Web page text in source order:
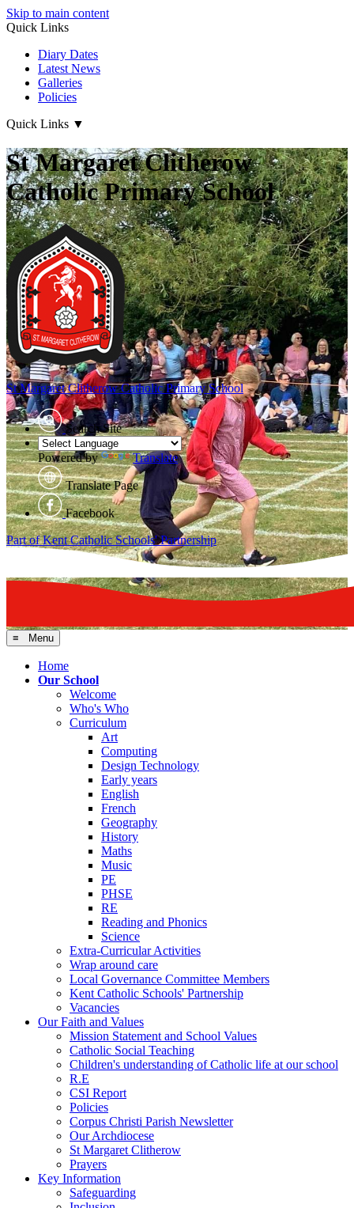
Skip to main content
Quick Links
Diary Dates
Latest News
Galleries
Policies
Quick Links ▼
St Margaret Clitherow
Catholic Primary School
St Margaret ClitherowCatholic Primary School
Search Site
Powered by Translate
Translate Page
Facebook
Part of Kent Catholic Schools' Partnership
≡ Menu
Home
Our School
Welcome
Who's Who
Curriculum
Art
Computing
Design Technology
Early years
English
French
Geography
History
Maths
Music
PE
PHSE
RE
Reading and Phonics
Science
Extra-Curricular Activities
Wrap around care
Local Governance Committee Members
Kent Catholic Schools' Partnership
Vacancies
Our Faith and Values
Mission Statement and School Values
Catholic Social Teaching
Children's understanding of Catholic life at our school
R.E
CSI Report
Policies
Corpus Christi Parish Newsletter
Our Archdiocese
St Margaret Clitherow
Prayers
Key Information
Safeguarding